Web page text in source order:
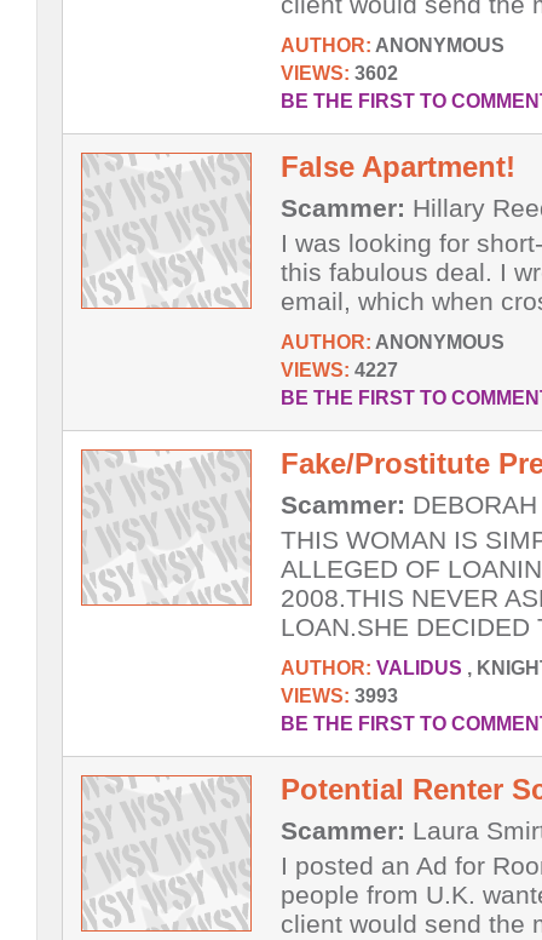
AUTHOR: ANONYMOUS
VIEWS: 3602
BE THE FIRST TO
False Apartment!
Scammer: Hillary
I was looking for
this fabulous deal. I
email, which when
AUTHOR: ANONYMOUS
VIEWS: 4227
BE THE FIRST TO
Fake/Prostitute
Scammer:
THIS WOMAN IS
ALLEGED OF
2008.THIS NEVER
LOAN.SHE DECIDED
AUTHOR: VALIDUS ,
VIEWS: 3993
BE THE FIRST TO
Potential Renter
Scammer: Laura
I posted an Ad for
people from U.K.
client would send the